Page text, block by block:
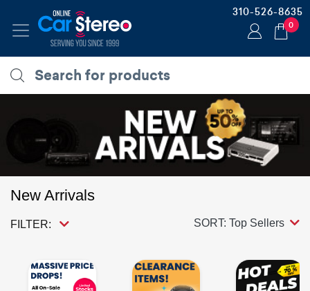
310-526-8635
0
New Arrivals
FILTER: SORT: Top Sellers